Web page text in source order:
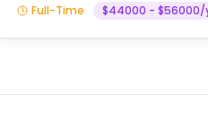
Full-Time $44000 - $56000/